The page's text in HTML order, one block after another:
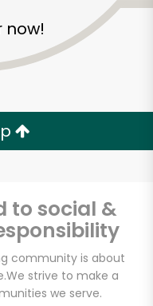
now!
to social &
community is about
We strive to make a
we serve.
with